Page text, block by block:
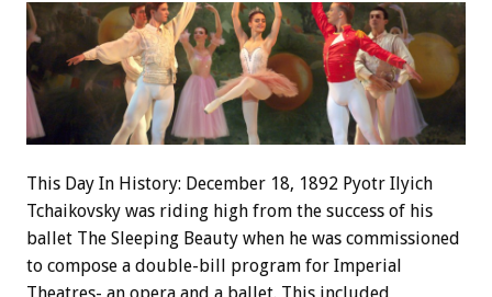
This Day In History: December 18, 1892 Pyotr Ilyich
Tchaikovsky was riding high from the success of his
ballet The Sleeping Beauty when he was commissioned
to compose a double-bill program for Imperial